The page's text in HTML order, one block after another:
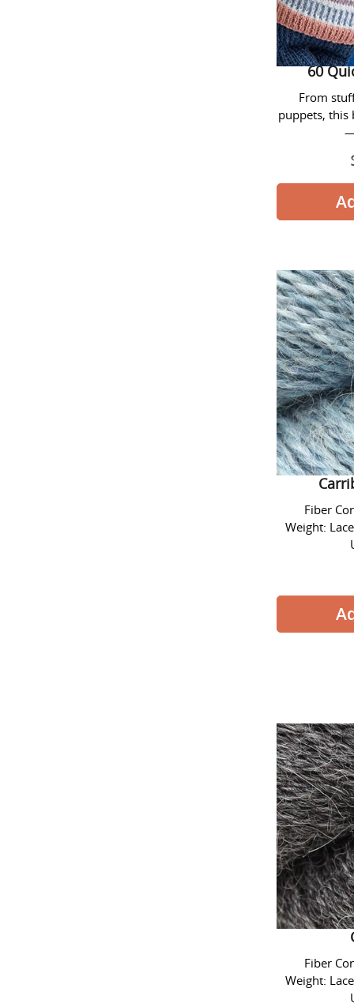
60
From
puppets, this
Alpaca
Fiber
Weight:
Alpaca
Fiber
Weight: